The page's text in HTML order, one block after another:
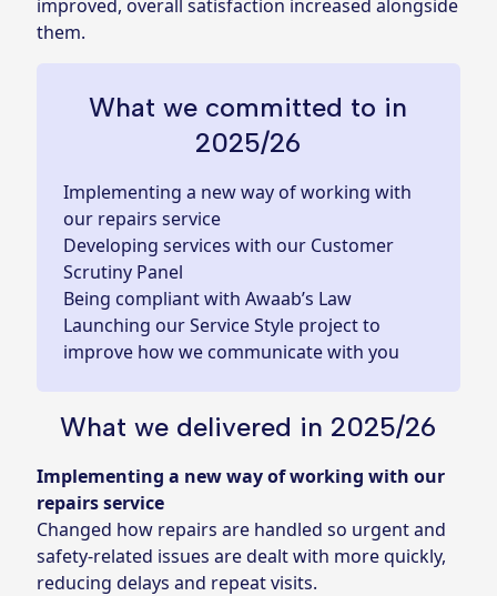
improved, overall satisfaction increased alongside
them.
What we committed to in
2025/26
Implementing a new way of working with
our repairs service
Developing services with our Customer
Scrutiny Panel
Being compliant with Awaab’s Law
Launching our Service Style project to
improve how we communicate with you
What we delivered in 2025/26
Implementing a new way of working with our
repairs service
Changed how repairs are handled so urgent and
safety‑related issues are dealt with more quickly,
reducing delays and repeat visits.